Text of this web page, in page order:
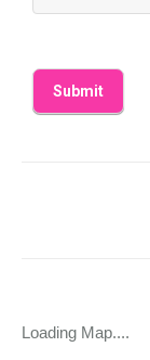
Loading Map....